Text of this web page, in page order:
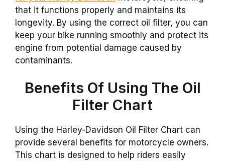
that it functions properly and maintains its
longevity. By using the correct oil filter, you can
keep your bike running smoothly and protect its
engine from potential damage caused by
contaminants.
Benefits Of Using The Oil
Filter Chart
Using the Harley-Davidson Oil Filter Chart can
provide several benefits for motorcycle owners.
This chart is designed to help riders easily